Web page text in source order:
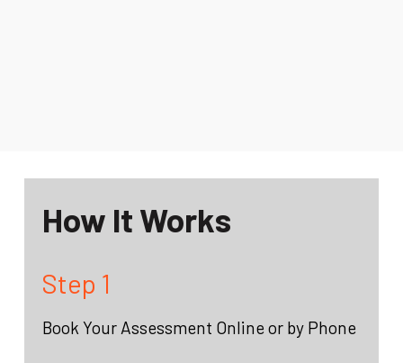
How It Works
Step 1
Book Your Assessment Online or by Phone